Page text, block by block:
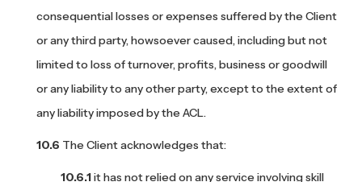
consequential losses or expenses suffered by the Client
or any third party, howsoever caused, including but not
limited to loss of turnover, profits, business or goodwill
or any liability to any other party, except to the extent of
any liability imposed by the ACL.
The Client acknowledges that:
it has not relied on any service involving skill